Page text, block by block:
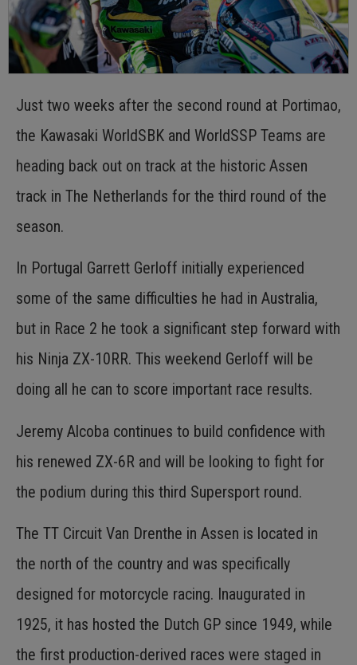
Just two weeks after the second round at Portimao,
the Kawasaki WorldSBK and WorldSSP Teams are
heading back out on track at the historic Assen
track in The Netherlands for the third round of the
season.
In Portugal Garrett Gerloff initially experienced
some of the same difficulties he had in Australia,
but in Race 2 he took a significant step forward with
his Ninja ZX-10RR. This weekend Gerloff will be
doing all he can to score important race results.
Jeremy Alcoba continues to build confidence with
his renewed ZX-6R and will be looking to fight for
the podium during this third Supersport round.
The TT Circuit Van Drenthe in Assen is located in
the north of the country and was specifically
designed for motorcycle racing. Inaugurated in
1925, it has hosted the Dutch GP since 1949, while
the first production-derived races were staged in